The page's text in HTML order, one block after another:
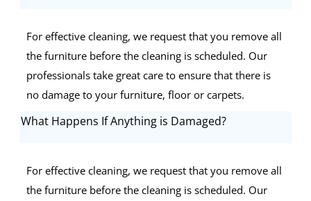
For effective cleaning, we request that you remove all
the furniture before the cleaning is scheduled. Our
professionals take great care to ensure that there is
no damage to your furniture, floor or carpets.
What Happens If Anything is Damaged?
For effective cleaning, we request that you remove all
the furniture before the cleaning is scheduled. Our